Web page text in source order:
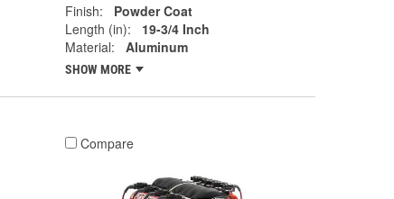
Finish:
Powder Coat
Length (in):
19-3/4 Inch
Material:
Aluminum
SHOW MORE
Compare